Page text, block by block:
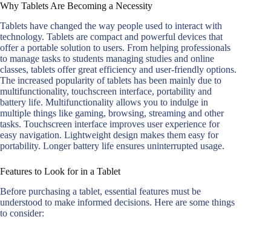
Why Tablets Are Becoming a Necessity
Tablets have changed the way people used to interact with
technology. Tablets are compact and powerful devices that
offer a portable solution to users. From helping professionals
to manage tasks to students managing studies and online
classes, tablets offer great efficiency and user-friendly options.
The increased popularity of tablets has been mainly due to
multifunctionality, touchscreen interface, portability and
battery life. Multifunctionality allows you to indulge in
multiple things like gaming, browsing, streaming and other
tasks. Touchscreen interface improves user experience for
easy navigation. Lightweight design makes them easy for
portability. Longer battery life ensures uninterrupted usage.
Features to Look for in a Tablet
Before purchasing a tablet, essential features must be
understood to make informed decisions. Here are some things
to consider: